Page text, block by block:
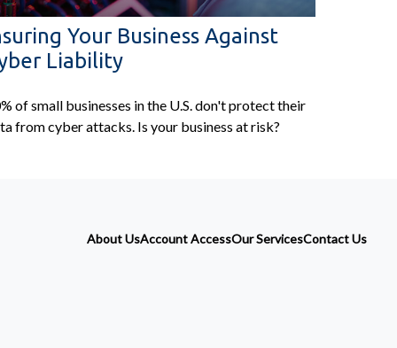
Your Business Against
Liability
of small businesses in the U.S. don't protect their
from cyber attacks. Is your business at risk?
About UsAccount AccessOur ServicesContact Us